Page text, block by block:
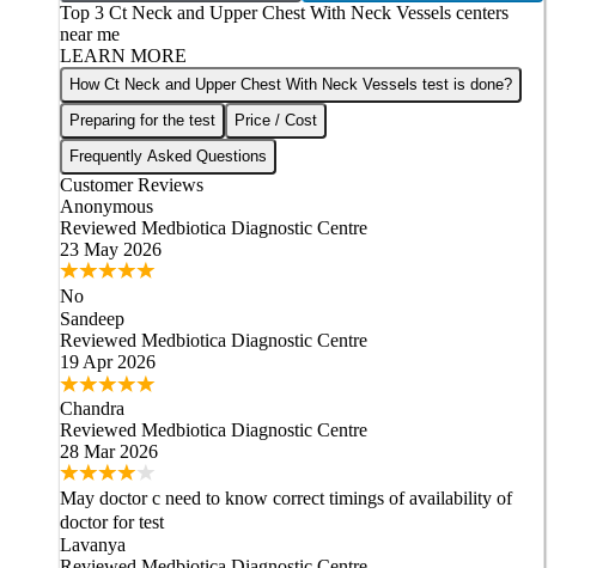
Top 3Ct Neck and Upper Chest With Neck Vessels centers
near me
LEARN MORE
How Ct Neck and Upper Chest With Neck Vessels test is done?
Preparing for the test
Price / Cost
Frequently Asked Questions
Customer Reviews
Anonymous
ReviewedMedbiotica Diagnostic Centre
23 May 2026
No
Sandeep
ReviewedMedbiotica Diagnostic Centre
19 Apr 2026
Chandra
ReviewedMedbiotica Diagnostic Centre
28 Mar 2026
May doctor c need to know correct timings of availability of
doctor for test
Lavanya